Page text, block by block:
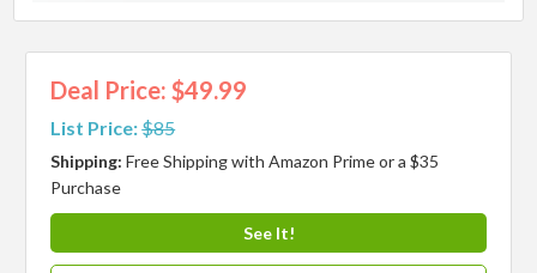
Deal Price: $49.99
List Price:$85
Shipping:Free Shipping with Amazon Prime or a $35
Purchase
See It!